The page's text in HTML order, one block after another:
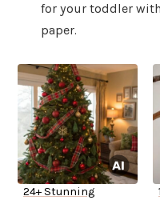
for your toddler
paper.
24+ Stunning